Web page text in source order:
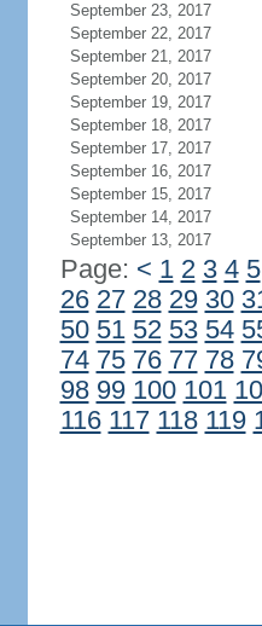
September 23, 2017
September 22, 2017
September 21, 2017
September 20, 2017
September 19, 2017
September 18, 2017
September 17, 2017
September 16, 2017
September 15, 2017
September 14, 2017
September 13, 2017
Page: < 1 2 3 4 5
26 27 28 29 30
50 51 52 53 54
74 75 76 77 78
98 99 100 101
116 117 118 119